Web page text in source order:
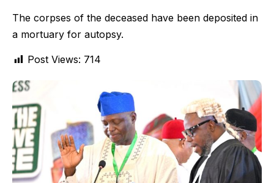
The corpses of the deceased have been deposited in
a mortuary for autopsy.
Post Views: 714